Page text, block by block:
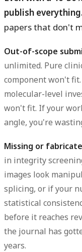
publish
papers that don't
Out-of-scope
unlimited. Pure
component won't
molecular-level
won't fit. If your
angle, you're
Missing or
in integrity
images look
splicing, or if your
statistical
before it reaches
the journal has
years.